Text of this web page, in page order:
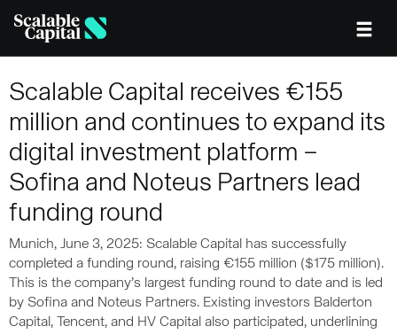
Scalable Capital receives €155
million and continues to expand its
digital investment platform –
Sofina and Noteus Partners lead
funding round
Munich, June 3, 2025: Scalable Capital has successfully
completed a funding round, raising €155 million ($175 million).
This is the company’s largest funding round to date and is led
by Sofina and Noteus Partners. Existing investors Balderton
Capital, Tencent, and HV Capital also participated, underlining